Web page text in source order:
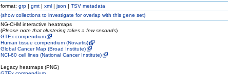
format: grp | gmt | xml | json | TSV metadata
(showcollections to investigate for overlap with this gene set)
NG-CHM interactive heatmaps
(Please note that clustering takes a few seconds)
GTEx compendium
Human tissue compendium (Novartis)
Global Cancer Map (Broad Institute)
NCI-60 cell lines (National Cancer Institute)
Legacy heatmaps (PNG)